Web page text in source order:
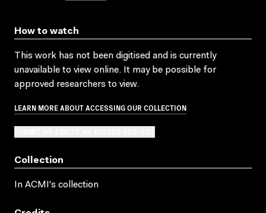
How to watch
This work has not been digitised and is currently
unavailable to view online. It may be possible for
approved researchers to view.
LEARN MORE ABOUT ACCESSING OUR COLLECTION
Collection
In ACMI's collection